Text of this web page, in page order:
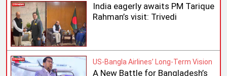
India eagerly awaits PM Tarique
Rahman’s visit: Trivedi
US-Bangla Airlines’ Long-Term Vision
A New Battle for Bangladesh’s